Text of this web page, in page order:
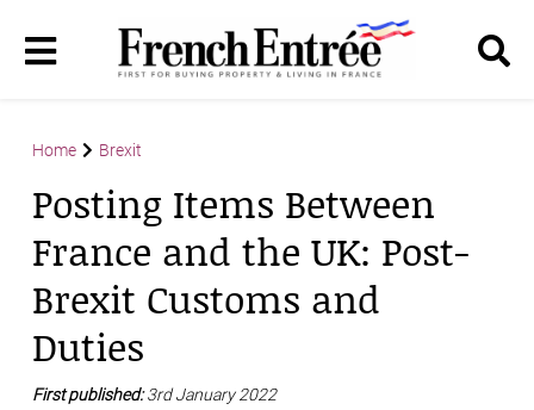
Home Brexit
Posting Items Between
France and the UK: Post-
Brexit Customs and
Duties
First published:3rd January 2022